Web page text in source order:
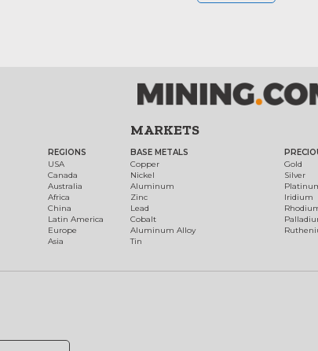
REGIONS
USA
Canada
Australia
Africa
China
Latin America
Europe
Asia
MARKETS
BASE METALS
Copper
Nickel
Aluminum
Zinc
Lead
Cobalt
Aluminum Alloy
Tin
Gold
Silver
Iridium